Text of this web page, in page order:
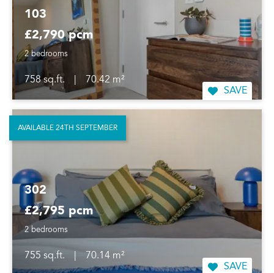
103
£2,790 pcm
2 bedrooms
758 sq.ft.
70.42 m²
SAVE
302
£2,795 pcm
2 bedrooms
755 sq.ft.
70.14 m²
SAVE
AVAILABLE 24TH SEPTEMBER